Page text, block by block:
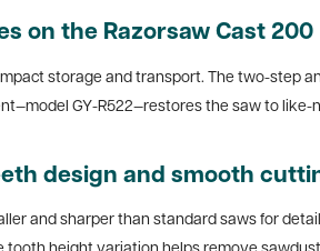
on the Razorsaw Cast 200
storage and transport. The two-step
GY-R522—restores the saw to
design and smooth
and sharper than standard saws for